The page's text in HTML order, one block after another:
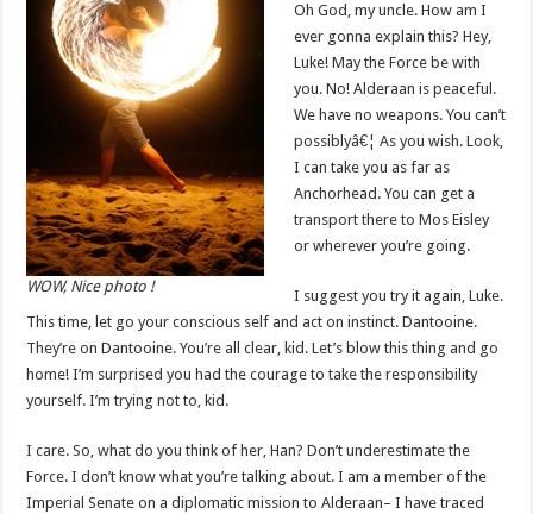
WOW, Nice photo !
Oh God, my uncle. How am I
ever gonna explain this? Hey,
Luke! May the Force be with
you. No! Alderaan is peaceful.
We have no weapons. You can’t
possiblyâ€¦ As you wish. Look,
I can take you as far as
Anchorhead. You can get a
transport there to Mos Eisley
or wherever you’re going.
I suggest you try it again, Luke.
This time, let go your conscious self and act on instinct. Dantooine.
They’re on Dantooine. You’re all clear, kid. Let’s blow this thing and go
home! I’m surprised you had the courage to take the responsibility
yourself. I’m trying not to, kid.
I care. So, what do you think of her, Han? Don’t underestimate the
Force. I don’t know what you’re talking about. I am a member of the
Imperial Senate on a diplomatic mission to Alderaan– I have traced